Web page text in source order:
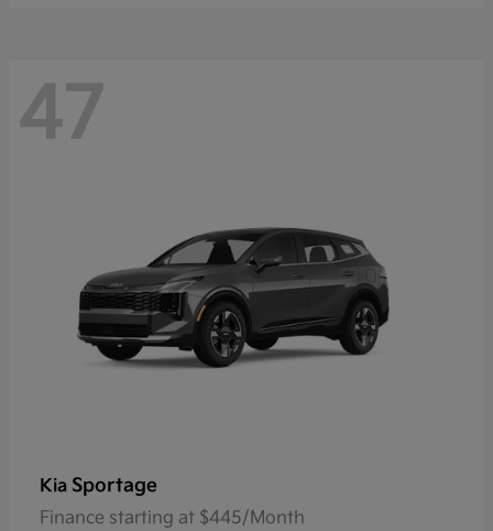
47
Kia Sportage
Finance starting at $445/Month